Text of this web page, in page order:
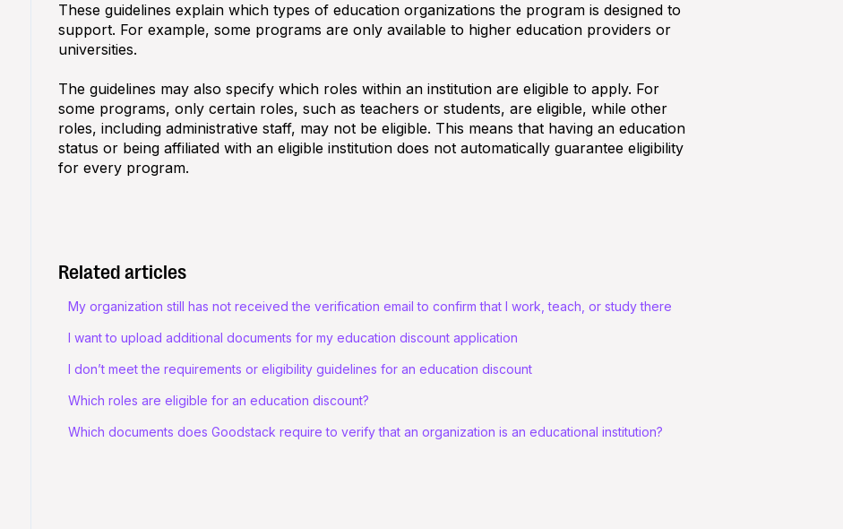
These guidelines explain which types of education organizations the program is designed to
support. For example, some programs are only available to higher education providers or
universities.
The guidelines may also specify which roles within an institution are eligible to apply. For
some programs, only certain roles, such as teachers or students, are eligible, while other
roles, including administrative staff, may not be eligible. This means that having an education
status or being affiliated with an eligible institution does not automatically guarantee eligibility
for every program.
Related articles
My organization still has not received the verification email to confirm that I work, teach, or study there
I want to upload additional documents for my education discount application
I don’t meet the requirements or eligibility guidelines for an education discount
Which roles are eligible for an education discount?
Which documents does Goodstack require to verify that an organization is an educational institution?